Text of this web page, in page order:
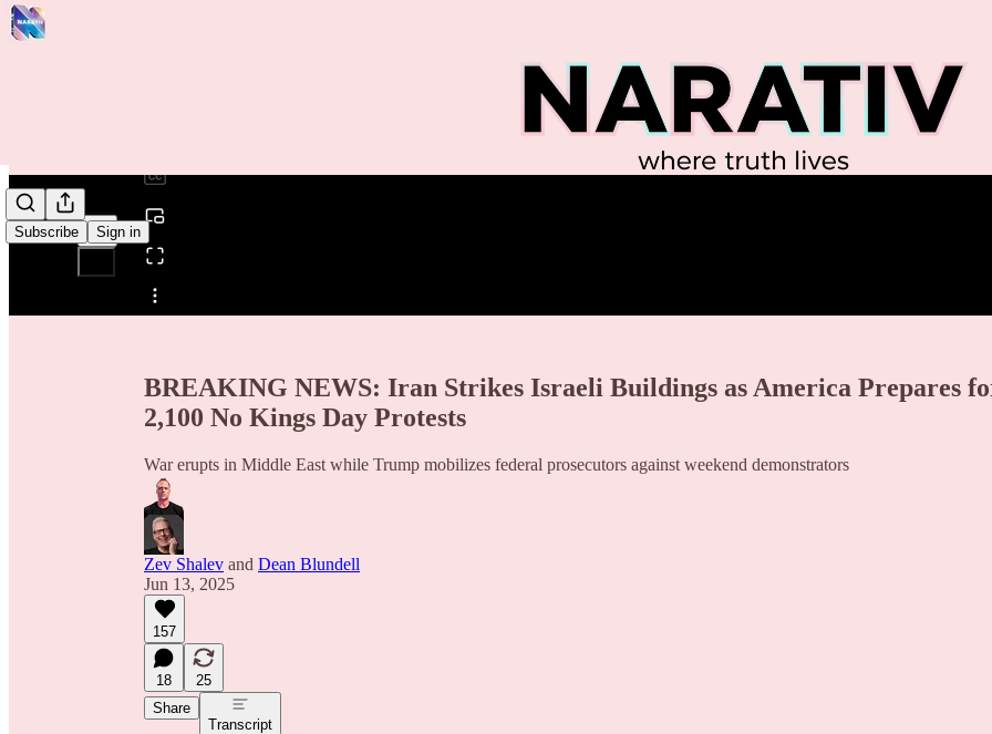
Subscribe Sign in
Share from 0:00
BREAKING NEWS: Iran Strikes Israeli Buildings as America Prepares
2,100 No Kings Day Protests
War erupts in Middle East while Trump mobilizes federal prosecutors against weekend demonstrators
Zev Shalev and Dean Blundell
Jun 13, 2025
157
18
25
Share
Transcript